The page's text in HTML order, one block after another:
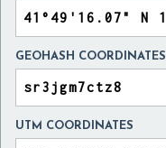
GEOHASH COORDINATES
UTM COORDINATES